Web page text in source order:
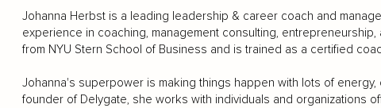
Johanna Herbst is a leading leadership & career coach and
experience in coaching, management consulting,
from NYU Stern School of Business and is trained as a certified
Johanna's superpower is making things happen with lots of energy,
founder of Delygate, she works with individuals and organizations